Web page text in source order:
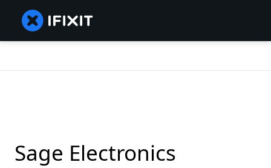
Sage Electronics